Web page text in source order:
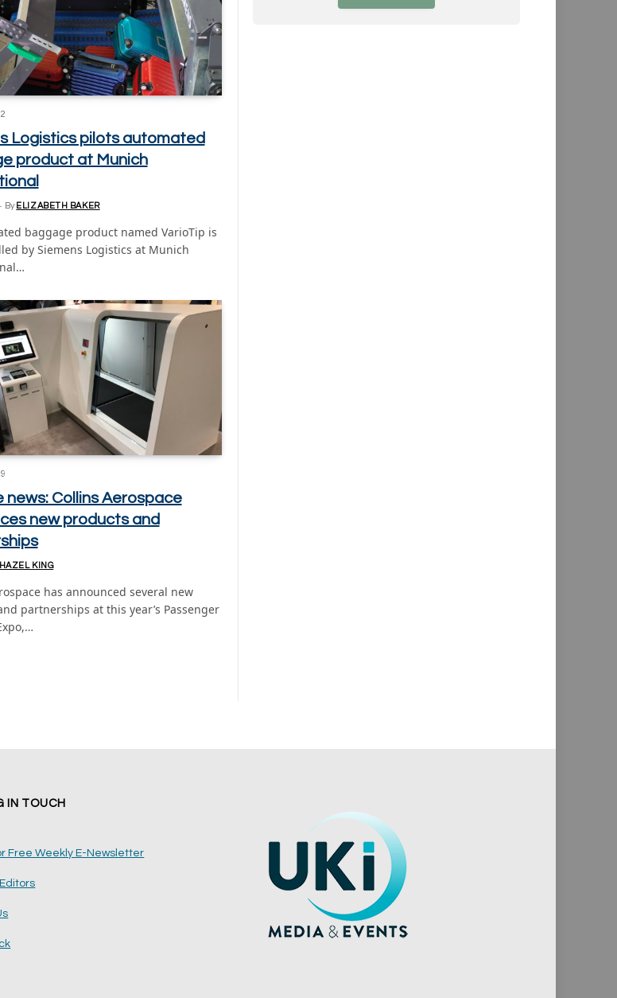
Logistics pilots automated
product at Munich
By ELIZABETH BAKER
baggage product named VarioTip is
by Siemens Logistics at Munich
news: Collins Aerospace
new products and
HAZEL KING
has announced several new
partnerships at this year’s Passenger
IN TOUCH
Free Weekly E-Newsletter